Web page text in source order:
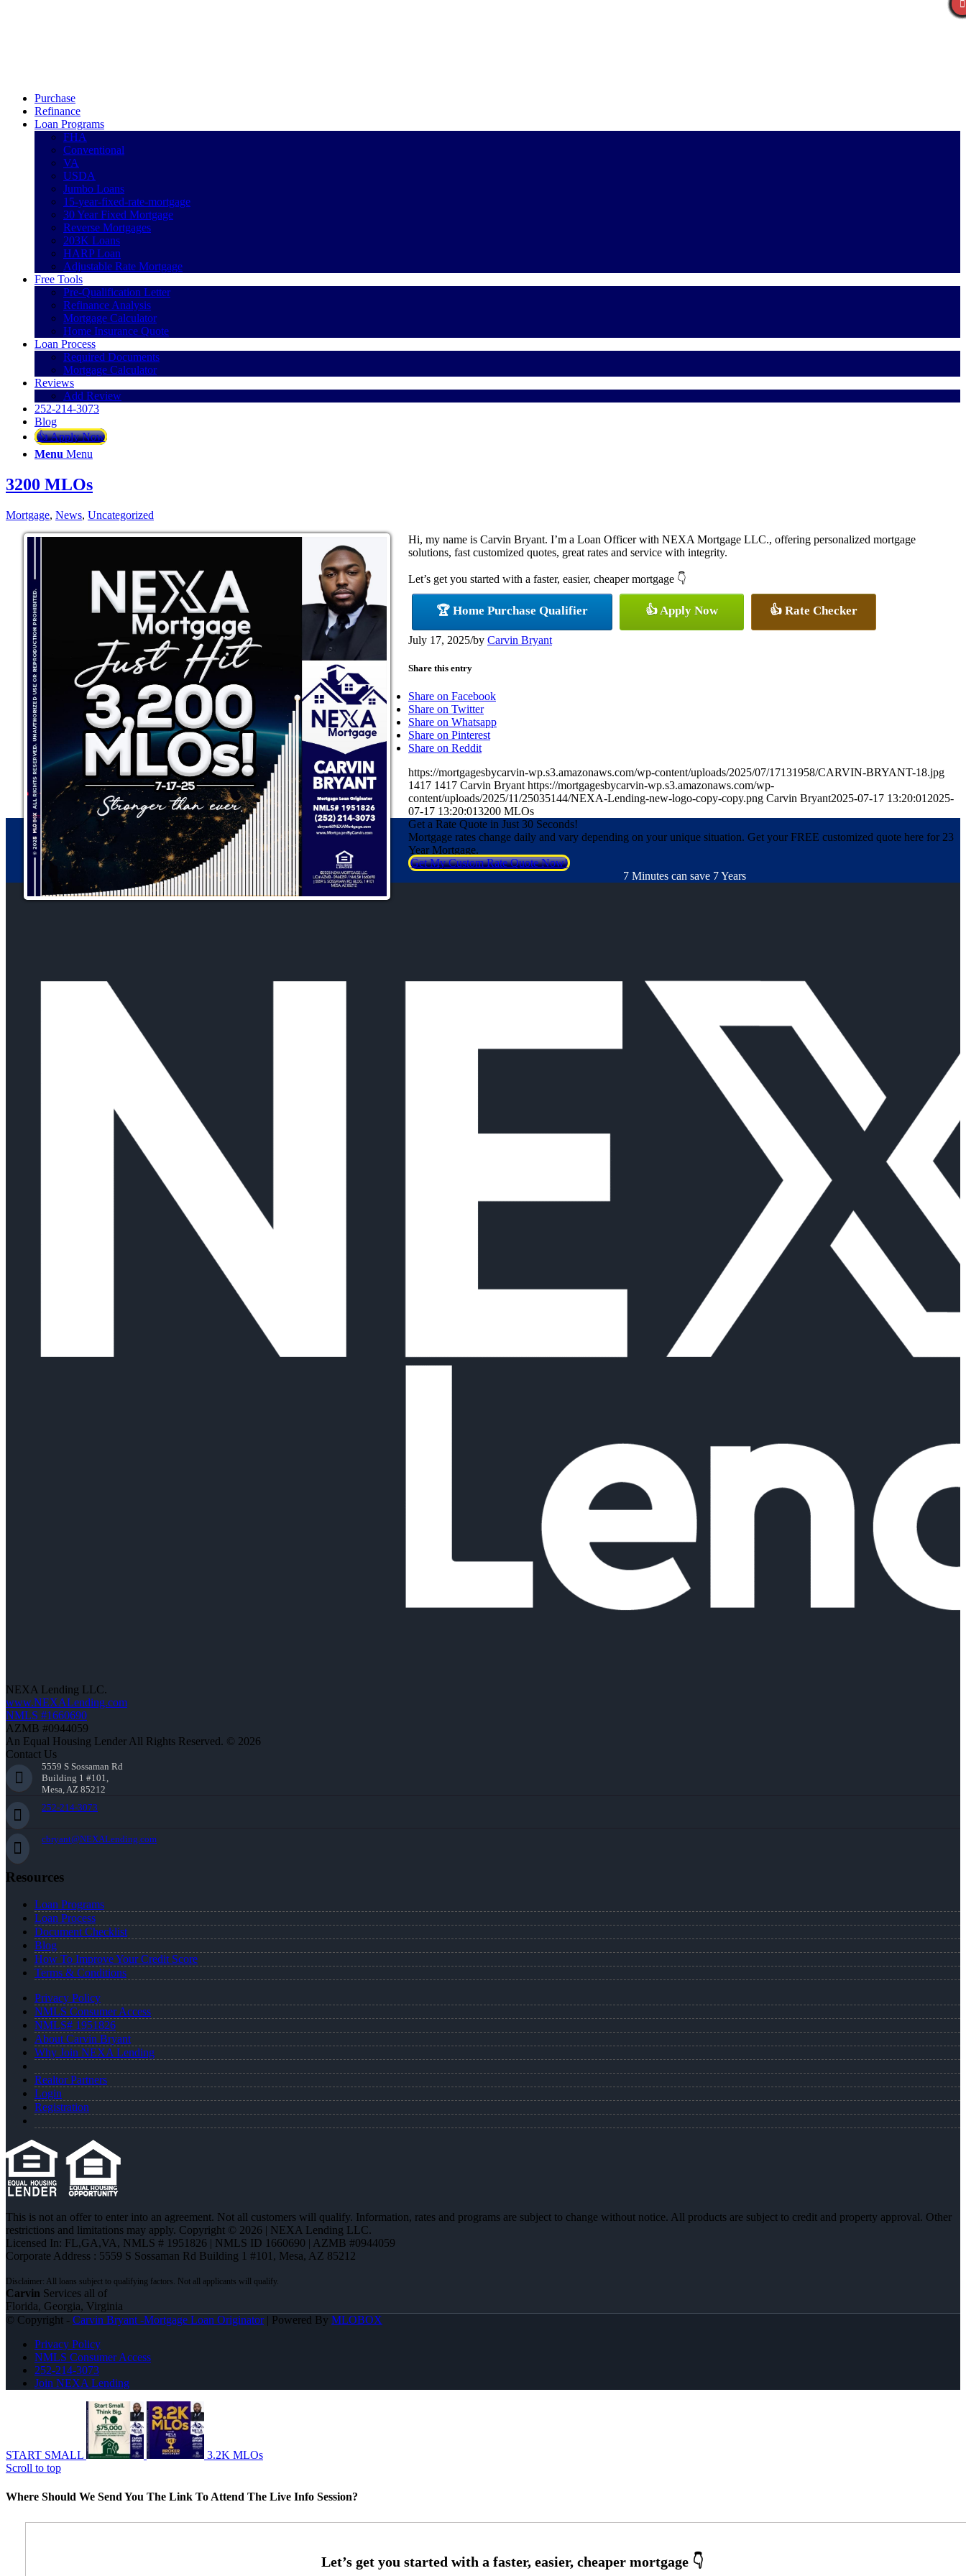
Purchase
Refinance
Loan Programs
FHA
Conventional
VA
USDA
Jumbo Loans
15-year-fixed-rate-mortgage
30 Year Fixed Mortgage
Reverse Mortgages
203K Loans
HARP Loan
Adjustable Rate Mortgage
Free Tools
Pre-Qualification Letter
Refinance Analysis
Mortgage Calculator
Home Insurance Quote
Loan Process
Required Documents
Mortgage Calculator
Reviews
Add Review
252-214-3073
Blog
👍 Apply Now
Menu Menu
3200 MLOs
Mortgage, News, Uncategorized
Hi, my name is Carvin Bryant. I’m a Loan Officer with NEXA Mortgage LLC., offering personalized mortgage
solutions, fast customized quotes, great rates and service with integrity.
Let’s get you started with a faster, easier, cheaper mortgage 👇
🏆 Home Purchase Qualifier 👍 Apply Now 👍 Rate Checker
July 17, 2025/by Carvin Bryant
Share this entry
Share on Facebook
Share on Twitter
Share on Whatsapp
Share on Pinterest
Share on Reddit
https://mortgagesbycarvin-wp.s3.amazonaws.com/wp-content/uploads/2025/07/17131958/CARVIN-BRYANT-18.jpg
1417 1417 Carvin Bryant https://mortgagesbycarvin-wp.s3.amazonaws.com/wp-
content/uploads/2025/11/25035144/NEXA-Lending-new-logo-copy-copy.png Carvin Bryant2025-07-17 13:20:01 2025-
07-17 13:20:013200 MLOs
Get a Rate Quote in Just 30 Seconds!
Mortgage rates change daily and vary depending on your unique situation. Get your FREE customized quote here for 23
Year Mortgage.
Get My Custom Rate Quote Now!
7 Minutes can save 7 Years
NEXA Lending LLC.
www.NEXALending.com
NMLS #1660690
AZMB #0944059
An Equal Housing Lender All Rights Reserved. © 2026
Contact Us
5559 S Sossaman Rd
Building 1 #101,
Mesa, AZ 85212
252-214-3073
cbryant@NEXALending.com
Resources
Loan Programs
Loan Process
Document Checklist
Blog
How To Improve Your Credit Score
Terms & Conditions
Privacy Policy
NMLS Consumer Access
NMLS# 1951826
About Carvin Bryant
Why Join NEXA Lending
Realtor Partners
Login
Registration
This is not an offer to enter into an agreement. Not all customers will qualify. Information, rates and programs are subject to change without notice. All products are subject to credit and property approval. Other
restrictions and limitations may apply. Copyright © 2026 | NEXA Lending LLC.
Licensed In: FL,GA,VA, NMLS # 1951826 | NMLS ID 1660690 | AZMB #0944059
Corporate Address : 5559 S Sossaman Rd Building 1 #101, Mesa, AZ 85212
Carvin Services all of
Florida, Georgia, Virginia
© Copyright - Carvin Bryant -Mortgage Loan Originator| Powered By MLOBOX
Privacy Policy
NMLS Consumer Access
252-214-3073
Join NEXA Lending
START SMALL
3.2K MLOs
Scroll to top
Where Should We Send You The Link To Attend The Live Info Session?